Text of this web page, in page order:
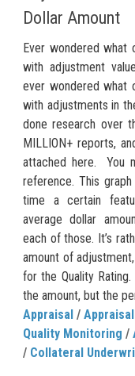
Dollar Amount
Ever wondered what
with adjustment
ever wondered what
with adjustments in
done research over
MILLION+ reports,
attached here. You
reference. This
time a certain
average dollar
each of those. It’s
amount of
for the Quality
the amount, but the
Appraisal /
Quality Monitoring /
/ Collateral